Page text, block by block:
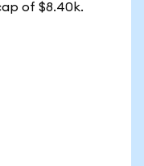
of $8.40k.